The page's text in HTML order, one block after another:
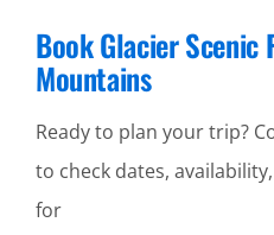
Book Glacier Scenic
Mountains
Ready to plan your trip?
to check dates,
for